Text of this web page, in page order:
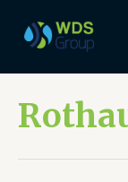
content
e
c